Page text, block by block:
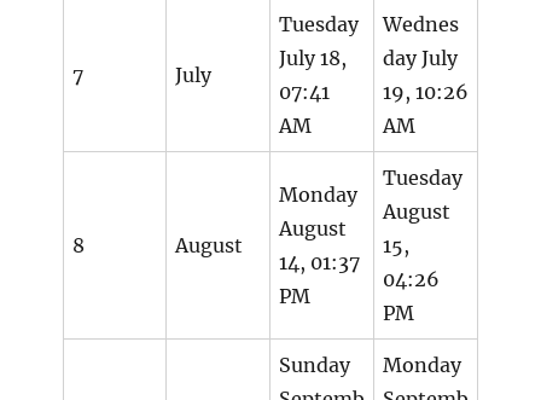
7 July
Tuesday
July 18,
07:41
AM
Wednes
day July
19, 10:26
AM
8 August
Monday
August
14, 01:37
PM
Tuesday
August
15,
04:26
PM
Sunday
Monday